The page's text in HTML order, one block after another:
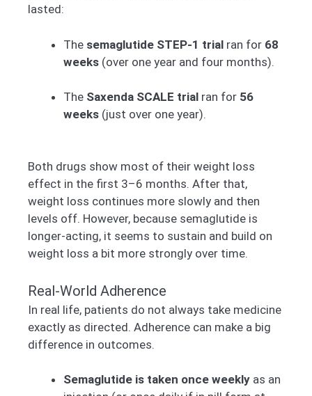
lasted:
The semaglutide STEP-1 trial ran for 68
weeks (over one year and four months).
The Saxenda SCALE trial ran for 56
weeks (just over one year).
Both drugs show most of their weight loss
effect in the first 3–6 months. After that,
weight loss continues more slowly and then
levels off. However, because semaglutide is
longer-acting, it seems to sustain and build on
weight loss a bit more strongly over time.
Real-World Adherence
In real life, patients do not always take medicine
exactly as directed. Adherence can make a big
difference in outcomes.
Semaglutide is taken once weekly as an